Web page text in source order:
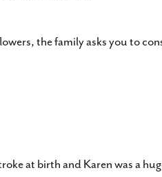
the family asks you to
at birth and Karen was a